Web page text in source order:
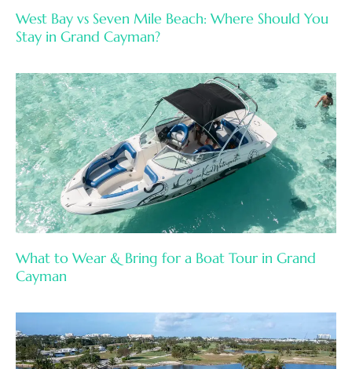
West Bay vs Seven Mile Beach: Where Should You
Stay in Grand Cayman?
What to Wear & Bring for a Boat Tour in Grand
Cayman